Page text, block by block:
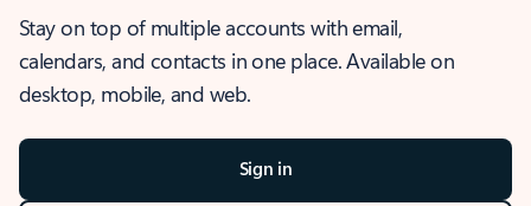
Stay on top of multiple accounts with email,
calendars, and contacts in one place. Available on
desktop, mobile, and web.
Sign in